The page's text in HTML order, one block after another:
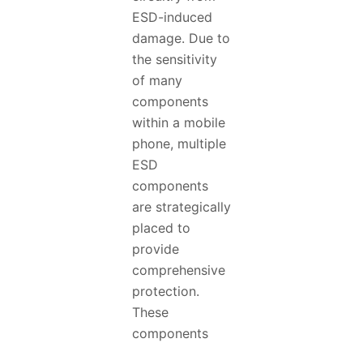
ESD-induced
damage. Due to
the sensitivity
of many
components
within a mobile
phone, multiple
ESD
components
are strategically
placed to
provide
comprehensive
protection.
These
components